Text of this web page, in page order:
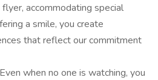
accommodating special
a smile, you create
that reflect our commitment
when no one is watching, you